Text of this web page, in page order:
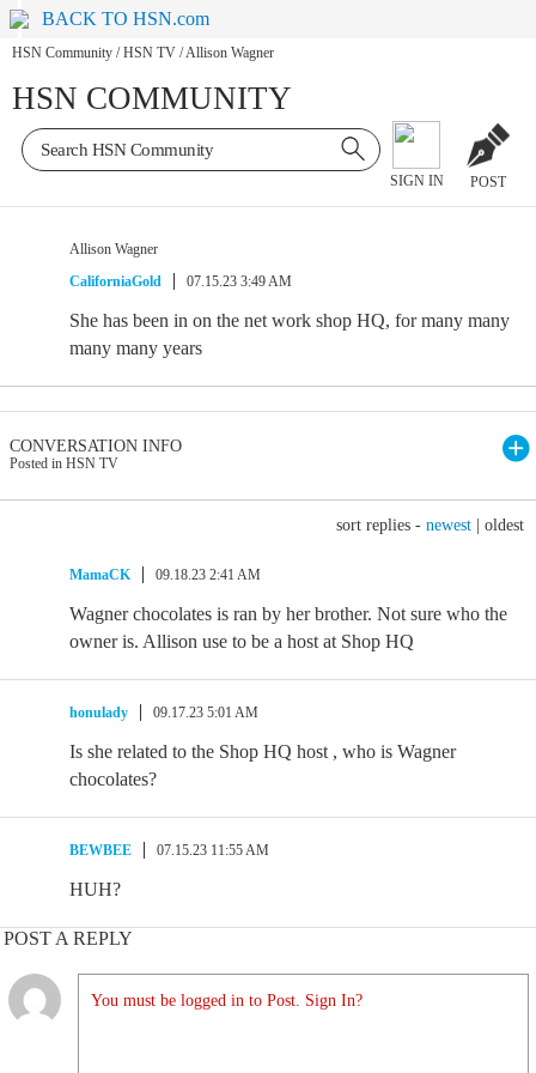
BACK TO HSN.com
HSN Community / HSN TV /Allison Wagner
HSN COMMUNITY
SIGN IN POST
Allison Wagner
CaliforniaGold
07.15.23 3:49 AM
She has been in on the net work shop HQ, for many many
many many years
CONVERSATION INFO
Posted in HSN TV
sort replies - newest oldest
MamaCK 09.18.23 2:41 AM
Wagner chocolates is ran by her brother. Not sure who the
owner is. Allison use to be a host at Shop HQ
honulady 09.17.23 5:01 AM
Is she related to the Shop HQ host , who is Wagner
chocolates?
BEWBEE 07.15.23 11:55 AM
HUH?
POST A REPLY
You must be logged in to Post. Sign In?